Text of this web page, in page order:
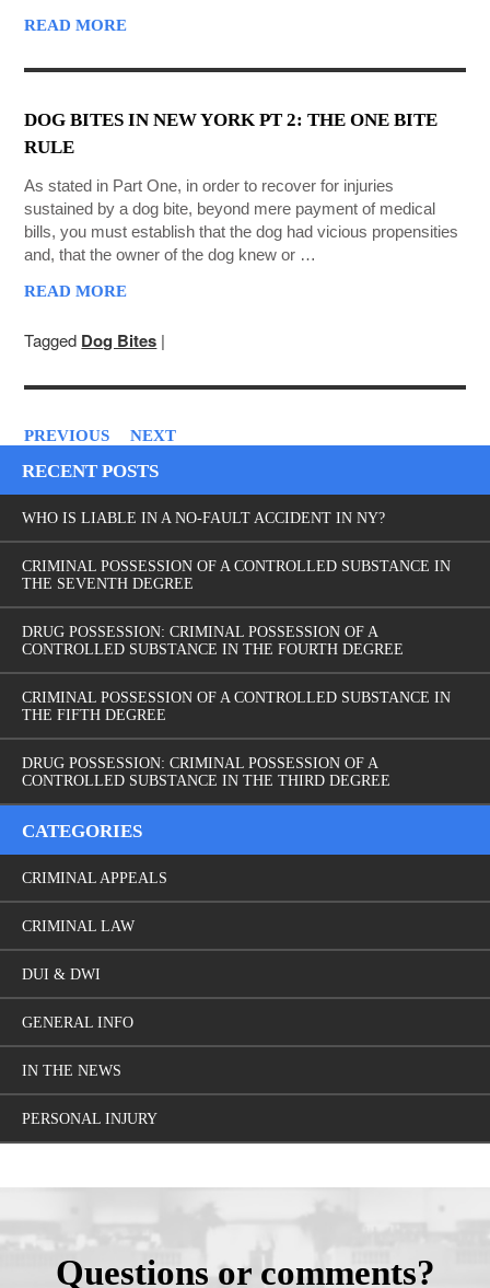
READ MORE
DOG BITES IN NEW YORK PT 2: THE ONE BITE
RULE
As stated in Part One, in order to recover for injuries
sustained by a dog bite, beyond mere payment of medical
bills, you must establish that the dog had vicious propensities
and, that the owner of the dog knew or …
READ MORE
Tagged Dog Bites |
PREVIOUS NEXT
RECENT POSTS
WHO IS LIABLE IN A NO-FAULT ACCIDENT IN NY?
CRIMINAL POSSESSION OF A CONTROLLED SUBSTANCE IN
THE SEVENTH DEGREE
DRUG POSSESSION: CRIMINAL POSSESSION OF A
CONTROLLED SUBSTANCE IN THE FOURTH DEGREE
CRIMINAL POSSESSION OF A CONTROLLED SUBSTANCE IN
THE FIFTH DEGREE
DRUG POSSESSION: CRIMINAL POSSESSION OF A
CONTROLLED SUBSTANCE IN THE THIRD DEGREE
CATEGORIES
CRIMINAL APPEALS
CRIMINAL LAW
DUI & DWI
GENERAL INFO
IN THE NEWS
PERSONAL INJURY
Questions or comments?